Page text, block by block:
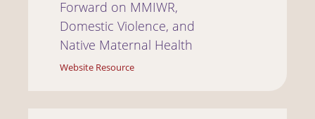
Forward on MMIWR,
Domestic Violence, and
Native Maternal Health
Website Resource